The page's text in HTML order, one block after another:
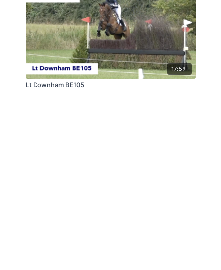
17:59
Lt Downham BE105